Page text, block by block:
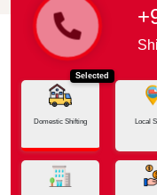
Selected
Domestic Shifting Local